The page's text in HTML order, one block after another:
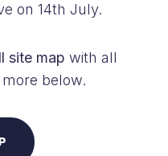
on 14th July.
site map with all
below.